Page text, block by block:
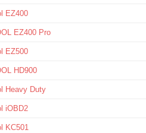
EZ400
EZ400 Pro
EZ500
HD900
Heavy Duty
iOBD2
KC501